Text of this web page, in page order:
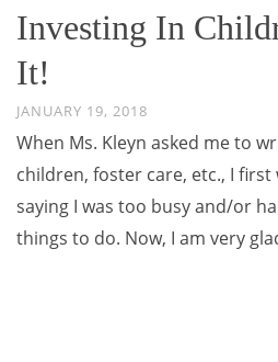
Investing In
It!
JANUARY 19, 2018
When Ms. Kleyn asked me to
children, foster care, etc., I
saying I was too busy and/or
things to do. Now, I am very